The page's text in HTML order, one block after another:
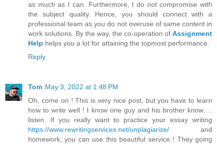
as much as I can. Furthermore, I do not compromise with
the subject quality. Hence, you should connect with a
professional team as you do not overuse of same content in
work solutions. By the way, the co-operation of Assignment
Help helps you a lot for attaining the topmost performance.
Reply
Tom May 3, 2022 at 1:48 PM
Oh, come on ! This is very nice post, but you have to learn
how to write well ! I know one guy and his brother know….
listen. If you really want to practice your essay writing
https://www.rewritingservices.net/unplagiarize/ and
homework, you can use this beautiful service ! They going